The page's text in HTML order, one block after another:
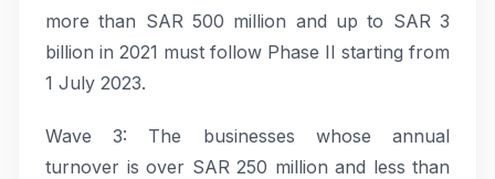
more than SAR 500 million and up to SAR 3
billion in 2021 must follow Phase II starting from
1 July 2023.
Wave 3: The businesses whose annual
turnover is over SAR 250 million and less than